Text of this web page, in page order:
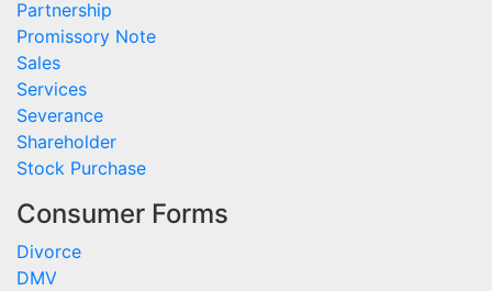
Partnership
Promissory Note
Sales
Services
Severance
Shareholder
Stock Purchase
Consumer Forms
Divorce
DMV